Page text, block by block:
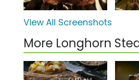
View All Screenshots
More Longhorn